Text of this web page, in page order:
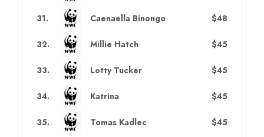
31. Caenaella Binongo $48
32. Millie Hatch $45
33. Lotty Tucker $45
34. Katrina $45
35. Tomas Kadlec $45